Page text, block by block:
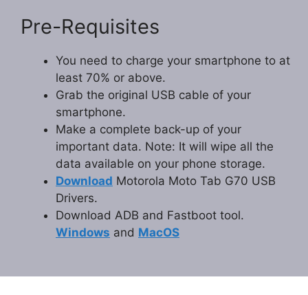
Pre-Requisites
You need to charge your smartphone to at
least 70% or above.
Grab the original USB cable of your
smartphone.
Make a complete back-up of your
important data. Note: It will wipe all the
data available on your phone storage.
Download Motorola Moto Tab G70 USB
Drivers.
Download ADB and Fastboot tool.
Windows and MacOS